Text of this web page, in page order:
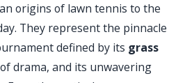
origins of lawn tennis to the
They represent the pinnacle
defined by its grass
of drama, and its unwavering